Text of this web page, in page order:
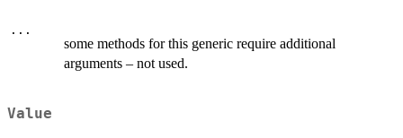
...
some methods for this generic require additional
arguments – not used.
Value